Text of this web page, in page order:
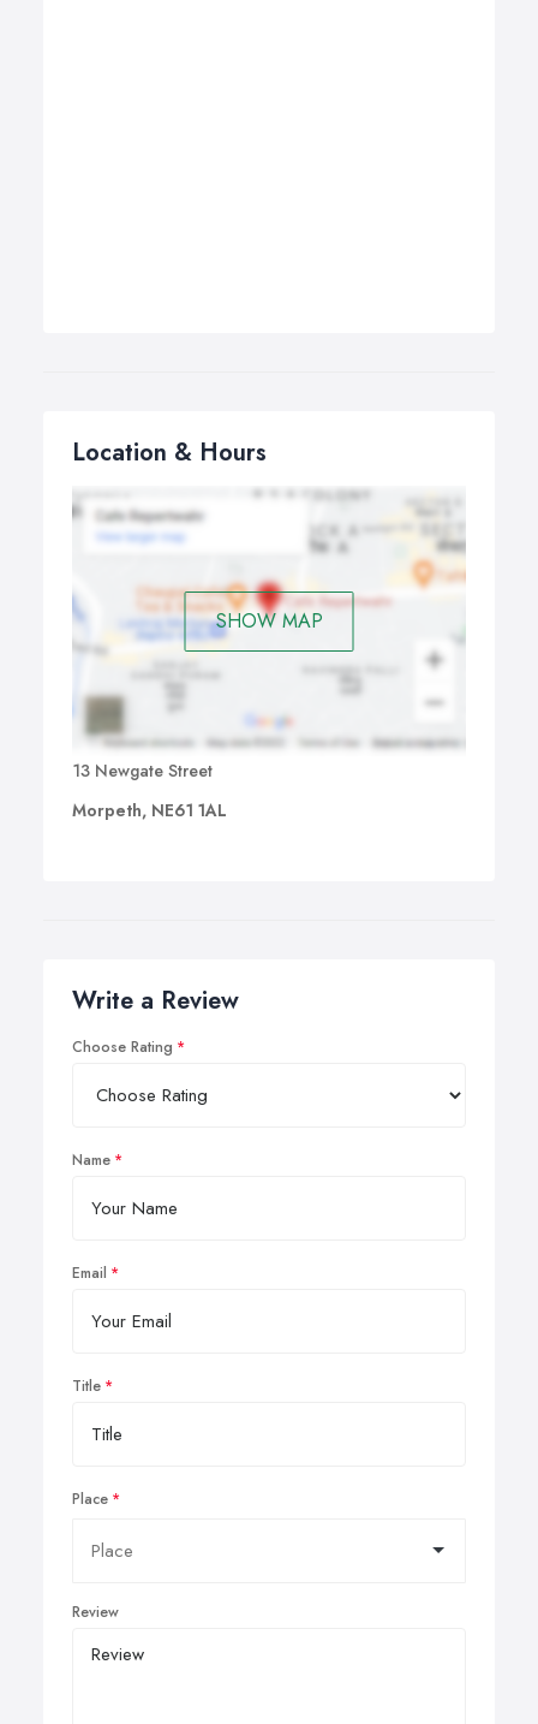
Location & Hours
SHOW MAP
13 Newgate Street
Morpeth, NE61 1AL
Write a Review
Choose Rating
Name
Email
Title
Place
Review